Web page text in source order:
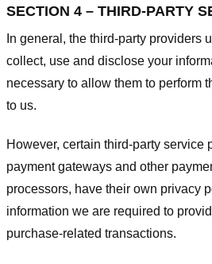
SECTION 4 – THIRD-PARTY
In general, the third-party providers
collect, use and disclose your
necessary to allow them to perform
to us.
However, certain third-party service
payment gateways and other
processors, have their own privacy
information we are required to
purchase-related transactions.